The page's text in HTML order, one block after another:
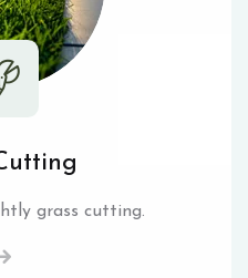
grass cutting.